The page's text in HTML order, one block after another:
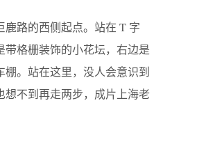
鹿路的西侧起点。站在 T 字
带格栅装饰的小花坛，右边是
棚。站在这里，没人会意识到
想不到再走两步，成片上海老